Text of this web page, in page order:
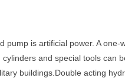
is artificial power. A
and special tools can
buildings.Double acting